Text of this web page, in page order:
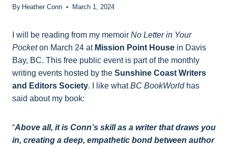
By Heather Conn March 1, 2024
I will be reading from my memoir No Letter in Your
Pocketon March 24 at Mission Point House in Davis
Bay, BC. This free public event is part of the monthly
writing events hosted by the Sunshine Coast Writers
and Editors Society. I like whatBC BookWorldhas
said about my book:
“Above all, it is Conn’s skill as a writer that draws you
in, creating a deep, empathetic bond between author